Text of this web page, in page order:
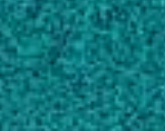
the-trainer
MP,
more